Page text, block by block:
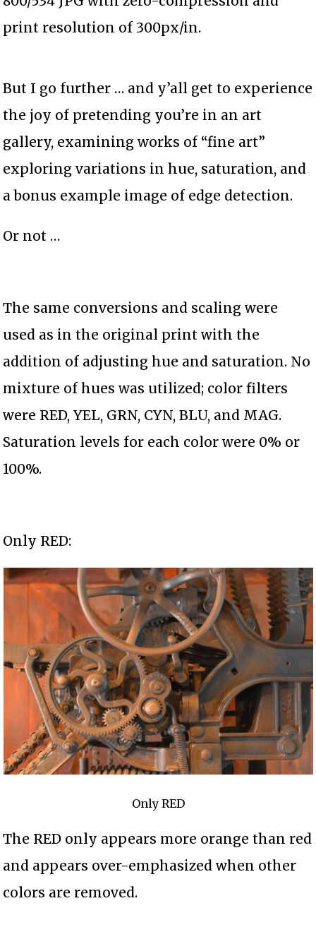
print resolution of 300px/in.
But I go further … and y’all get to experience
the joy of pretending you’re in an art
gallery, examining works of “fine art”
exploring variations in hue, saturation, and
a bonus example image of edge detection.
Or not …
The same conversions and scaling were
used as in the original print with the
addition of adjusting hue and saturation. No
mixture of hues was utilized; color filters
were RED, YEL, GRN, CYN, BLU, and MAG.
Saturation levels for each color were 0% or
100%.
Only RED:
Only RED
The RED only appears more orange than red
and appears over-emphasized when other
colors are removed.